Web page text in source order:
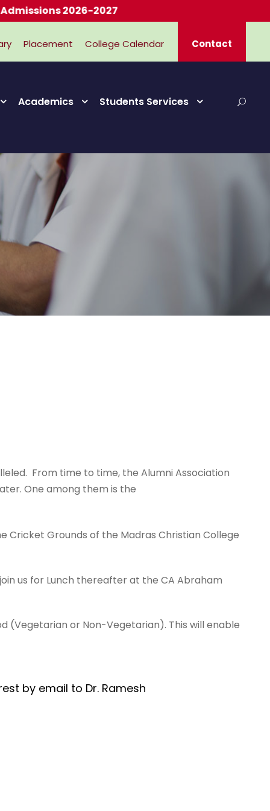
Placement College Calendar Contact
Academics Students Services
From time to time, the Alumni Association
One among them is the
Cricket Grounds of the Madras Christian College
us for Lunch thereafter at the CA Abraham
(Vegetarian or Non-Vegetarian). This will enable
by email to Dr. Ramesh
2026-2027